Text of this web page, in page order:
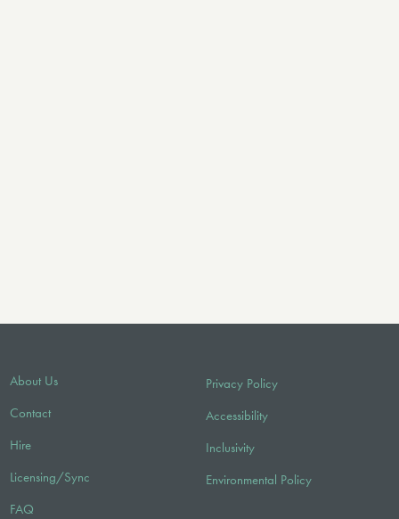
About Us
Contact
Hire
Licensing/Sync
FAQ
Privacy Policy
Accessibility
Inclusivity
Environmental Policy